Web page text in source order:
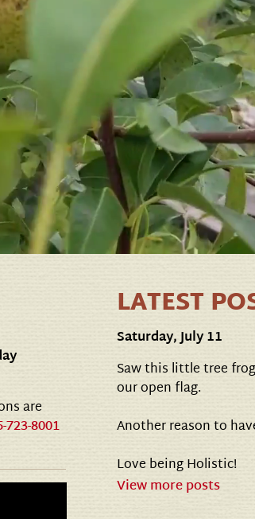
are
723-8001
LATEST
Saturday, July 11
Saw this little tree
our open flag.
Another reason to
Love being Holistic!
View more posts